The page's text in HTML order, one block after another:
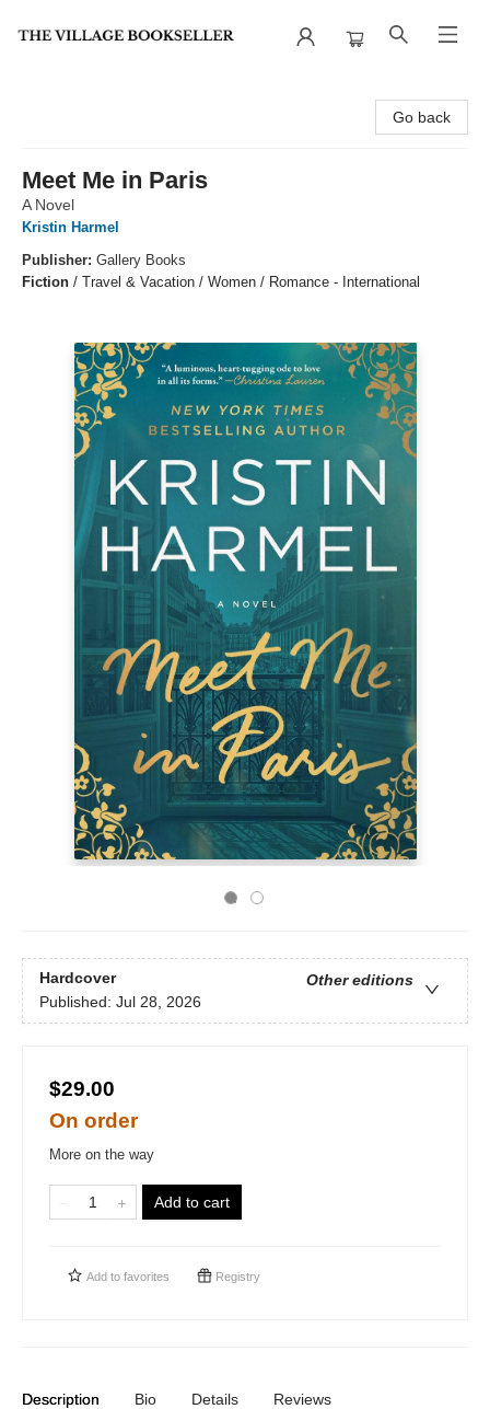
Go back
Meet Me in Paris
A Novel
Kristin Harmel
Publisher: Gallery Books
Fiction / Travel & Vacation / Women / Romance - International
Hardcover
Other editions
Published: Jul 28, 2026
$29.00
On order
More on the way
Add to cart
Add to favorites Registry
Description Bio Details Reviews